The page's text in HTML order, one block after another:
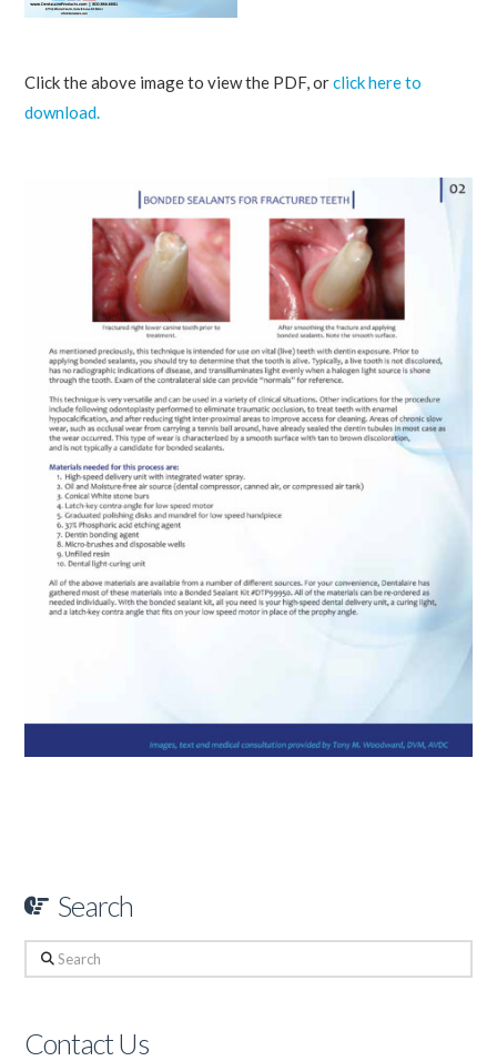
Click the above image to view the PDF, orclick here to
download.
Search
Search
Contact Us